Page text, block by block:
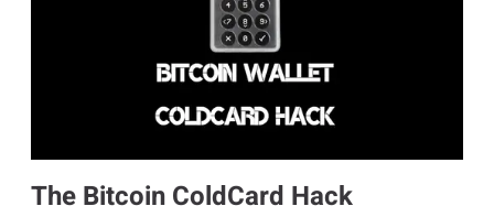
The Bitcoin ColdCard Hack